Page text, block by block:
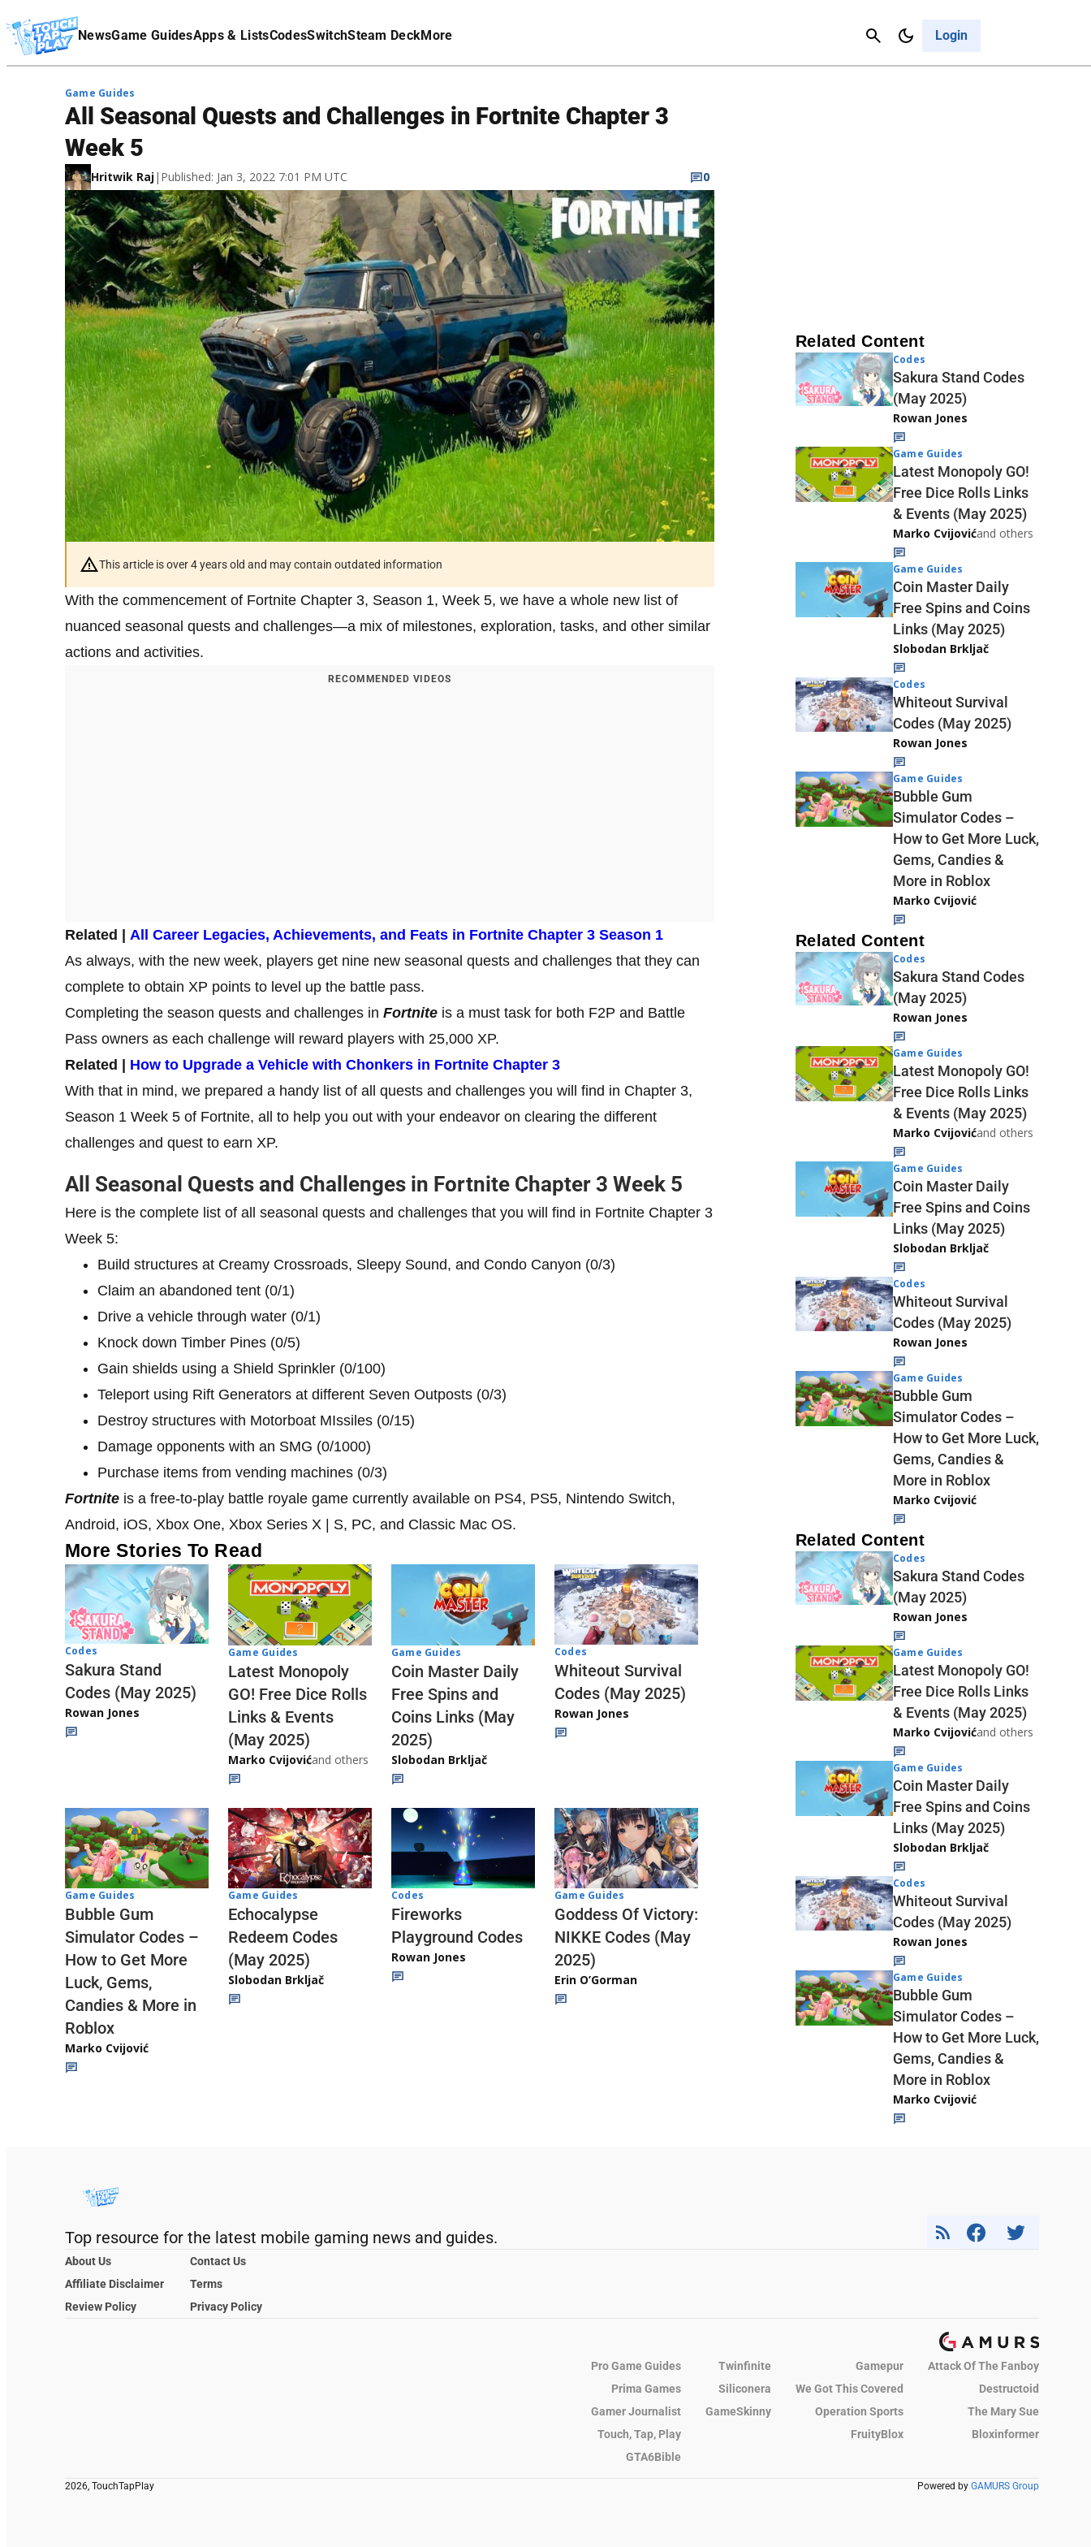
NewsGame GuidesApps & ListsCodesSwitchSteam DeckMore Login
Cancel
Affiliate Disclaimer
Game Guides
All Seasonal Quests and Challenges in Fortnite Chapter 3
Week 5
Hritwik Raj| Published: Jan 3, 2022 7:01 PM UTC 0
This article is over 4 years old and may contain outdated information
With the commencement of Fortnite Chapter 3, Season 1, Week 5, we have a whole new list of
nuanced seasonal quests and challenges—a mix of milestones, exploration, tasks, and other similar
actions and activities.
RECOMMENDED VIDEOS
Related | All Career Legacies, Achievements, and Feats in Fortnite Chapter 3 Season 1
As always, with the new week, players get nine new seasonal quests and challenges that they can
complete to obtain XP points to level up the battle pass.
Completing the season quests and challenges in Fortnite is a must task for both F2P and Battle
Pass owners as each challenge will reward players with 25,000 XP.
Related | How to Upgrade a Vehicle with Chonkers in Fortnite Chapter 3
With that in mind, we prepared a handy list of all quests and challenges you will find in Chapter 3,
Season 1 Week 5 of Fortnite, all to help you out with your endeavor on clearing the different
challenges and quest to earn XP.
All Seasonal Quests and Challenges in Fortnite Chapter 3 Week 5
Here is the complete list of all seasonal quests and challenges that you will find in Fortnite Chapter 3
Week 5:
Build structures at Creamy Crossroads, Sleepy Sound, and Condo Canyon (0/3)
Claim an abandoned tent (0/1)
Drive a vehicle through water (0/1)
Knock down Timber Pines (0/5)
Gain shields using a Shield Sprinkler (0/100)
Teleport using Rift Generators at different Seven Outposts (0/3)
Destroy structures with Motorboat MIssiles (0/15)
Damage opponents with an SMG (0/1000)
Purchase items from vending machines (0/3)
Fortnite is a free-to-play battle royale game currently available on PS4, PS5, Nintendo Switch,
Android, iOS, Xbox One, Xbox Series X | S, PC, and Classic Mac OS.
More Stories To Read
Codes
Sakura Stand
Codes (May 2025)
Rowan Jones
Game Guides
Latest Monopoly
GO! Free Dice Rolls
Links & Events
(May 2025)
Marko Cvijovićand others
Game Guides
Coin Master Daily
Free Spins and
Coins Links (May
2025)
Slobodan Brkljač
Codes
Whiteout Survival
Codes (May 2025)
Rowan Jones
Game Guides
Bubble Gum
Simulator Codes –
How to Get More
Luck, Gems,
Candies & More in
Roblox
Marko Cvijović
Game Guides
Echocalypse
Redeem Codes
(May 2025)
Slobodan Brkljač
Codes
Fireworks
Playground Codes
Rowan Jones
Game Guides
Goddess Of Victory:
NIKKE Codes (May
2025)
Erin O’Gorman
Related Content
Codes
Sakura Stand Codes
(May 2025)
Rowan Jones
Game Guides
Latest Monopoly GO!
Free Dice Rolls Links
& Events (May 2025)
Marko Cvijovićand others
Game Guides
Coin Master Daily
Free Spins and Coins
Links (May 2025)
Slobodan Brkljač
Codes
Whiteout Survival
Codes (May 2025)
Rowan Jones
Game Guides
Bubble Gum
Simulator Codes –
How to Get More Luck,
Gems, Candies &
More in Roblox
Marko Cvijović
Related Content
Codes
Sakura Stand Codes
(May 2025)
Rowan Jones
Game Guides
Latest Monopoly GO!
Free Dice Rolls Links
& Events (May 2025)
Marko Cvijovićand others
Game Guides
Coin Master Daily
Free Spins and Coins
Links (May 2025)
Slobodan Brkljač
Codes
Whiteout Survival
Codes (May 2025)
Rowan Jones
Game Guides
Bubble Gum
Simulator Codes –
How to Get More Luck,
Gems, Candies &
More in Roblox
Marko Cvijović
Related Content
Codes
Sakura Stand Codes
(May 2025)
Rowan Jones
Game Guides
Latest Monopoly GO!
Free Dice Rolls Links
& Events (May 2025)
Marko Cvijovićand others
Game Guides
Coin Master Daily
Free Spins and Coins
Links (May 2025)
Slobodan Brkljač
Codes
Whiteout Survival
Codes (May 2025)
Rowan Jones
Game Guides
Bubble Gum
Simulator Codes –
How to Get More Luck,
Gems, Candies &
More in Roblox
Marko Cvijović
Top resource for the latest mobile gaming news and guides.
About Us
Contact Us
Affiliate Disclaimer
Terms
Review Policy
Privacy Policy
Pro Game Guides Twinfinite Gamepur
Attack Of The Fanboy
Prima Games
Siliconera We Got This Covered
Destructoid
Gamer Journalist
GameSkinny Operation Sports
The Mary Sue
Touch, Tap, Play
FruityBlox
Bloxinformer
GTA6Bible
2026, TouchTapPlay Powered by GAMURS Group